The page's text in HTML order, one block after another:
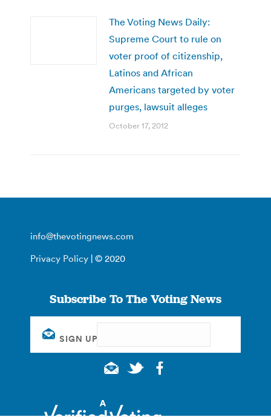
The Voting News Daily:
Supreme Court to rule on
voter proof of citizenship,
Latinos and African
Americans targeted by voter
purges, lawsuit alleges
October 17, 2012
info@thevotingnews.com
Privacy Policy | © 2020
Subscribe To The Voting News